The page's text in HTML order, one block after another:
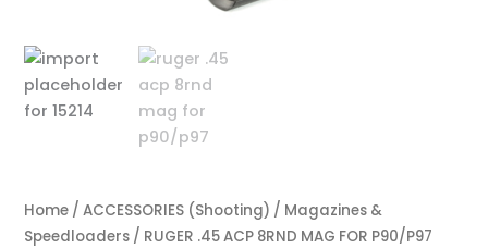
Home /ACCESSORIES (Shooting) / Magazines &
Speedloaders / RUGER .45 ACP 8RND MAG FOR P90/P97